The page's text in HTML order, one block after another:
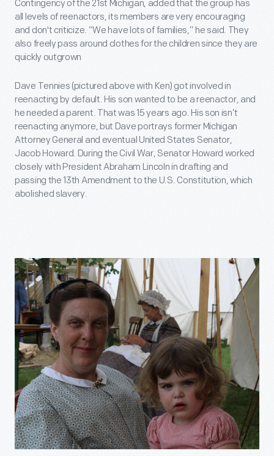
Contingency of the 21st Michigan, added that the group has
all levels of reenactors, its members are very encouraging
and don't criticize. “We have lots of families,” he said. They
also freely pass around clothes for the children since they are
quickly outgrown
Dave Tennies (pictured above with Ken) got involved in
reenacting by default. His son wanted to be a reenactor, and
he needed a parent. That was 15 years ago. His son isn’t
reenacting anymore, but Dave portrays former Michigan
Attorney General and eventual United States Senator,
Jacob Howard. During the Civil War, Senator Howard worked
closely with President Abraham Lincoln in drafting and
passing the 13th Amendment to the U.S. Constitution, which
abolished slavery.